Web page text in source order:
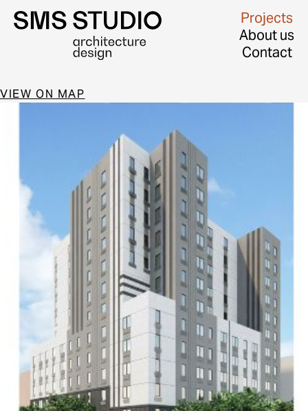
Projects
About us
Contact
VIEW ON MAP